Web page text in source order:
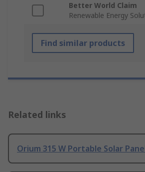
Better World Claim
Renewable Energy
Find similar products
Related links
Orium 315 W Portable Solar